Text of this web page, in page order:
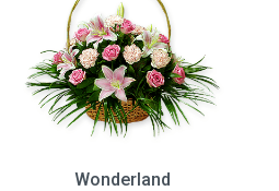
Wonderland